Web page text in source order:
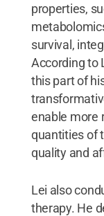
properties,
survival,
According to
this part of
enable more
quantities of
quality and
Lei also
therapy. He